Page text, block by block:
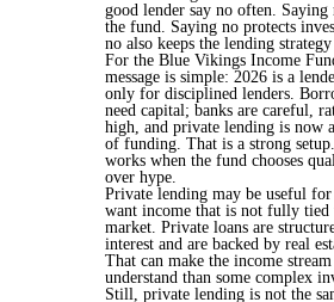
good lender say no often. Saying
the fund. Saying no protects
no also keeps the lending strategy
For the Blue Vikings Income
message is simple: 2026 is a
only for disciplined lenders.
need capital; banks are careful,
high, and private lending is now
of funding. That is a strong
works when the fund chooses
over hype.
Private lending may be useful
want income that is not fully tied
market. Private loans are
interest and are backed by real
That can make the income
understand than some complex
Still, private lending is not the